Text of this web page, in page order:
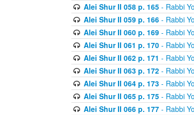
Alei Shur II 058 p. 165- Rabbi
Alei Shur II 059 p. 166- Rabbi
Alei Shur II 060 p. 169- Rabbi
Alei Shur II 061 p. 170- Rabbi
Alei Shur II 062 p. 171 - Rabbi
Alei Shur II 063 p. 172- Rabbi
Alei Shur II 064 p. 173- Rabbi
Alei Shur II 065 p. 175- Rabbi
Alei Shur II 066 p. 177- Rabbi